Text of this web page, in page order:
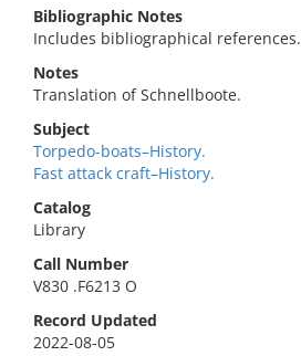
Bibliographic Notes
Includes bibliographical references.
Notes
Translation of Schnellboote.
Subject
Torpedo-boats–History.
Fast attack craft–History.
Catalog
Library
Call Number
V830 .F6213 O
Record Updated
2022-08-05